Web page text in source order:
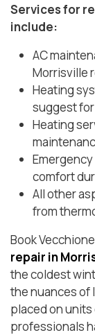
Services for
include:
AC
Morrisville
Heating
suggest
Heating
comfort
All other
from
Book
repair in
the coldest
the nuances of
placed on
professionals